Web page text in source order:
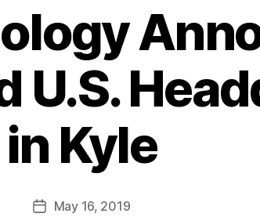
U.S.
in Kyle
May 16, 2019